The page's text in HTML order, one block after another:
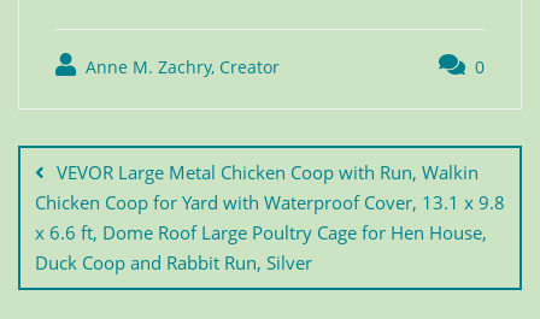
Anne M. Zachry, Creator 0
VEVOR Large Metal Chicken Coop with Run, Walkin
Chicken Coop for Yard with Waterproof Cover, 13.1 x 9.8
x 6.6 ft, Dome Roof Large Poultry Cage for Hen House,
Duck Coop and Rabbit Run, Silver